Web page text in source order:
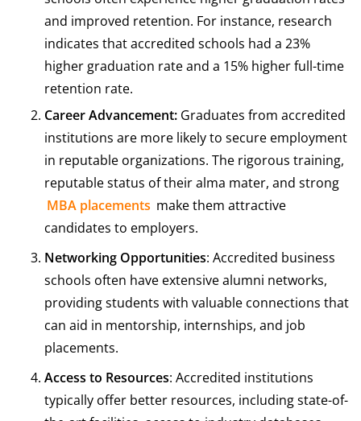
and improved retention. For instance, research
indicates that accredited schools had a 23%
higher graduation rate and a 15% higher full-time
retention rate.
Career Advancement: Graduates from accredited
institutions are more likely to secure employment
in reputable organizations. The rigorous training,
reputable status of their alma mater, and strong
MBA placements make them attractive
candidates to employers.
Networking Opportunities: Accredited business
schools often have extensive alumni networks,
providing students with valuable connections that
can aid in mentorship, internships, and job
placements.
Access to Resources: Accredited institutions
typically offer better resources, including state-of-